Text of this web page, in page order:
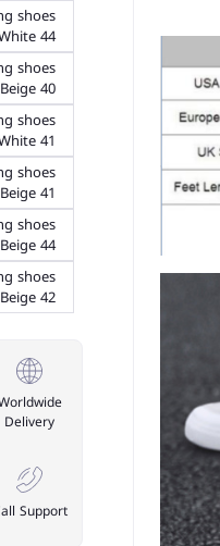
shoes
44
shoes
Beige 40
shoes
41
shoes
Beige 41
shoes
Beige 44
shoes
Beige 42
Delivery
Support